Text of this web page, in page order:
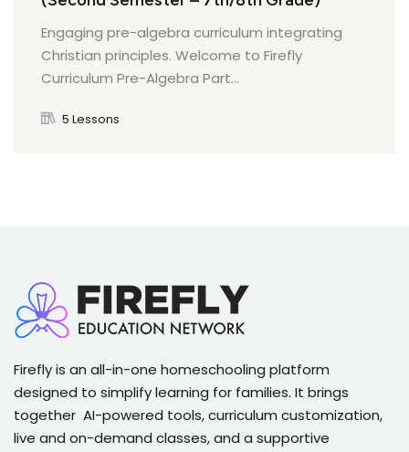
Trade and Islam in Africa Quiz
Quiz on Enlightenment and Democracy
Engaging pre-algebra curriculum integrating
Christian principles. Welcome to Firefly
Curriculum Pre-Algebra Part...
5 Lessons
Firefly is an all-in-one homeschooling platform
designed to simplify learning for families. It brings
together AI-powered tools, curriculum customization,
live and on-demand classes, and a supportive